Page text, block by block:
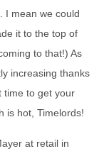
I mean we could
it to the top of
to that!) As
increasing thanks
time to get your
is hot, Timelords!
at retail in